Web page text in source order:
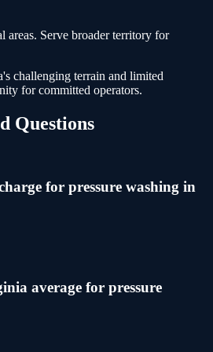
Serve broader territory for
challenging terrain and limited
for committed operators.
Questions
for pressure washing in
average for pressure